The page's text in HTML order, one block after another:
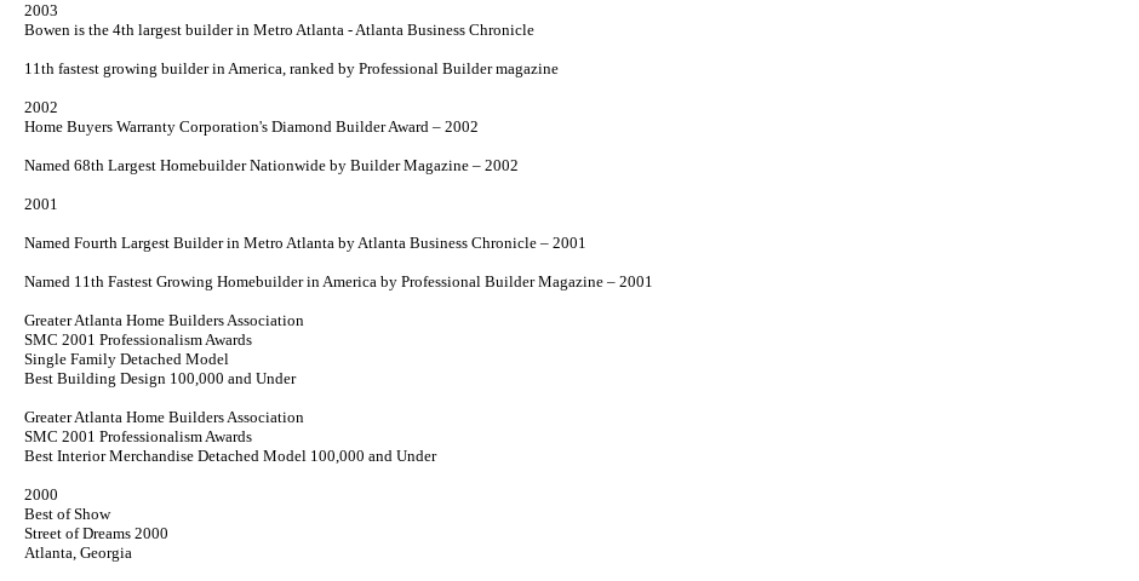
2003
Bowen is the 4th largest builder in Metro Atlanta - Atlanta Business Chronicle
11th fastest growing builder in America, ranked by Professional Buildermagazine
2002
Home Buyers Warranty Corporation's Diamond Builder Award – 2002
Named 68th Largest Homebuilder Nationwide by BuilderMagazine – 2002
2001
Named Fourth Largest Builder in Metro Atlanta byAtlanta Business Chronicle – 2001
Named 11th Fastest Growing Homebuilder in America by Professional BuilderMagazine – 2001
Greater Atlanta Home Builders Association
SMC 2001 Professionalism Awards
Single Family Detached Model
Best Building Design 100,000 and Under
Greater Atlanta Home Builders Association
SMC 2001 Professionalism Awards
Best Interior Merchandise Detached Model 100,000 and Under
2000
Best of Show
Street of Dreams 2000
Atlanta, Georgia